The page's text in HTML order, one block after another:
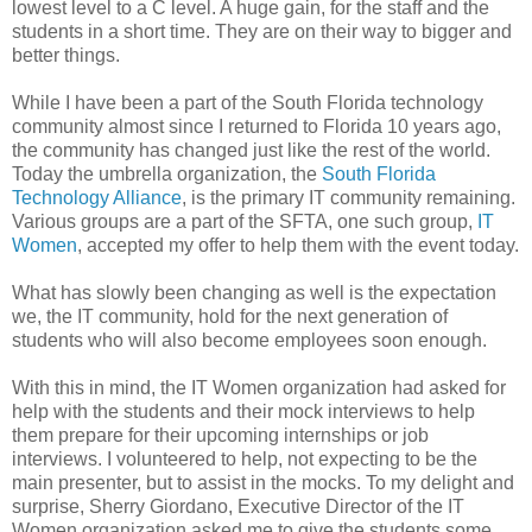
lowest level to a C level. A huge gain, for the staff and the
students in a short time. They are on their way to bigger and
better things.
While I have been a part of the South Florida technology
community almost since I returned to Florida 10 years ago,
the community has changed just like the rest of the world.
Today the umbrella organization, the South Florida
Technology Alliance, is the primary IT community remaining.
Various groups are a part of the SFTA, one such group, IT
Women, accepted my offer to help them with the event today.
What has slowly been changing as well is the expectation
we, the IT community, hold for the next generation of
students who will also become employees soon enough.
With this in mind, the IT Women organization had asked for
help with the students and their mock interviews to help
them prepare for their upcoming internships or job
interviews. I volunteered to help, not expecting to be the
main presenter, but to assist in the mocks. To my delight and
surprise, Sherry Giordano, Executive Director of the IT